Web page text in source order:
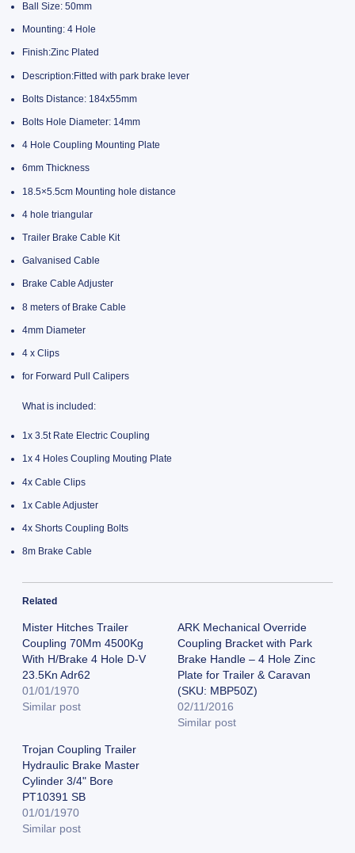
Ball Size: 50mm
Mounting: 4 Hole
Finish:Zinc Plated
Description:Fitted with park brake lever
Bolts Distance: 184x55mm
Bolts Hole Diameter: 14mm
4 Hole Coupling Mounting Plate
6mm Thickness
18.5×5.5cm Mounting hole distance
4 hole triangular
Trailer Brake Cable Kit
Galvanised Cable
Brake Cable Adjuster
8 meters of Brake Cable
4mm Diameter
4 x Clips
for Forward Pull Calipers
What is included:
1x 3.5t Rate Electric Coupling
1x 4 Holes Coupling Mouting Plate
4x Cable Clips
1x Cable Adjuster
4x Shorts Coupling Bolts
8m Brake Cable
Related
Mister Hitches Trailer
Coupling 70Mm 4500Kg
With H/Brake 4 Hole D-V
23.5Kn Adr62
01/01/1970
Similar post
ARK Mechanical Override
Coupling Bracket with Park
Brake Handle – 4 Hole Zinc
Plate for Trailer & Caravan
(SKU: MBP50Z)
02/11/2016
Similar post
Trojan Coupling Trailer
Hydraulic Brake Master
Cylinder 3/4" Bore
PT10391 SB
01/01/1970
Similar post